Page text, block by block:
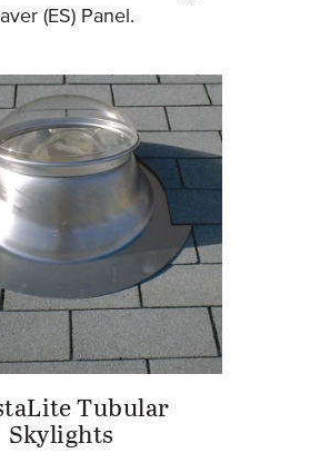
(ES) Panel.
Tubular
Skylights